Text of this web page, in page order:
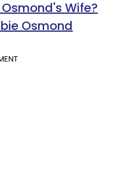
Wife?
Osmond